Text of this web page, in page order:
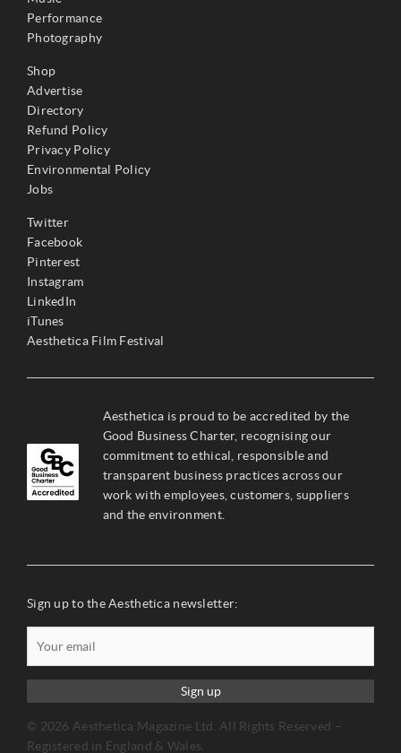
Performance
Photography
Shop
Advertise
Directory
Refund Policy
Privacy Policy
Environmental Policy
Jobs
Twitter
Facebook
Pinterest
Instagram
LinkedIn
iTunes
Aesthetica Film Festival
Aesthetica is proud to be accredited by the
Good Business Charter, recognising our
commitment to ethical, responsible and
transparent business practices across our
work with employees, customers, suppliers
and the environment.
Sign up to the Aesthetica newsletter:
Sign up
© 2026 Aesthetica Magazine Ltd. All Rights Reserved –
Registered in England & Wales.